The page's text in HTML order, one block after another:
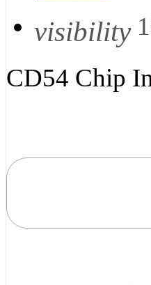
visibility
CD54 Chip